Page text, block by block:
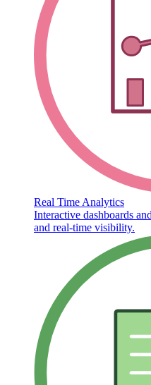
Real Time Analytics
Interactive dashboards
and real-time visibility.